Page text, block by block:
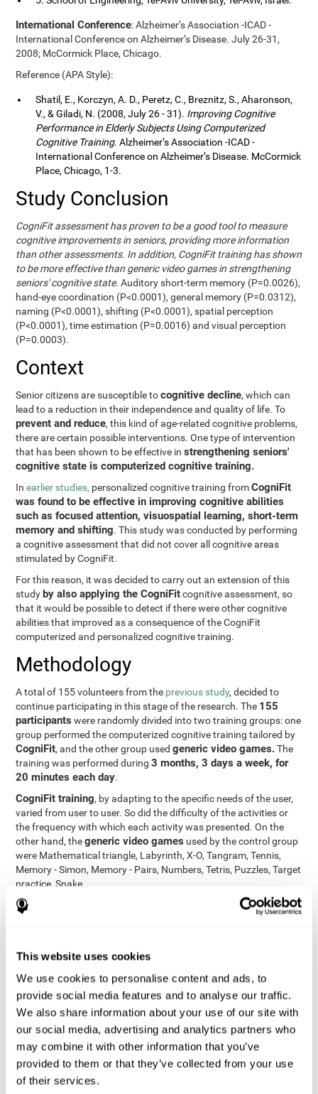
This website uses cookies
We use cookies to personalise content and ads, to
provide social media features and to analyse our traffic.
We also share information about your use of our site with
our social media, advertising and analytics partners who
may combine it with other information that you’ve
provided to them or that they’ve collected from your use
of their services.
International Conference: Alzheimer’s Association -ICAD -
International Conference on Alzheimer’s Disease. July 26-31,
2008; McCormick Place, Chicago.
Reference (APA Style):
Shatil, E., Korczyn, A. D., Peretz, C., Breznitz, S., Aharonson,
V., & Giladi, N. (2008, July 26 - 31). Improving Cognitive
Performance in Elderly Subjects Using Computerized
Cognitive Training. Alzheimer’s Association -ICAD -
International Conference on Alzheimer’s Disease. McCormick
Place, Chicago, 1-3.
Study Conclusion
CogniFit assessment has proven to be a good tool to measure
cognitive improvements in seniors, providing more information
than other assessments. In addition, CogniFit training has shown
to be more effective than generic video games in strengthening
seniors' cognitive state. Auditory short-term memory (P=0.0026),
hand-eye coordination (P<0.0001), general memory (P=0.0312),
naming (P<0.0001), shifting (P<0.0001), spatial perception
(P<0.0001), time estimation (P=0.0016) and visual perception
(P=0.0003).
Context
Senior citizens are susceptible tocognitive decline, which can
lead to a reduction in their independence and quality of life. To
prevent and reduce, this kind of age-related cognitive problems,
there are certain possible interventions. One type of intervention
that has been shown to be effective instrengthening seniors'
cognitive state is computerized cognitive training.
Inearlier studies, personalized cognitive training fromCogniFit
was found to be effective in improving cognitive abilities
such as focused attention, visuospatial learning, short-term
memory and shifting. This study was conducted by performing
a cognitive assessment that did not cover all cognitive areas
stimulated by CogniFit.
For this reason, it was decided to carry out an extension of this
study by also applying the CogniFitcognitive assessment, so
that it would be possible to detect if there were other cognitive
abilities that improved as a consequence of the CogniFit
computerized and personalized cognitive training.
Methodology
A total of 155 volunteers from the previous study, decided to
continue participating in this stage of the research. The 155
participants were randomly divided into two training groups: one
group performed the computerized cognitive training tailored by
CogniFit, and the other group usedgeneric video games.The
training was performed during3 months, 3 days a week, for
20 minutes each day.
CogniFit training, by adapting to the specific needs of the user,
varied from user to user. So did the difficulty of the activities or
the frequency with which each activity was presented. On the
other hand, thegeneric video games used by the control group
were Mathematical triangle, Labyrinth, X-O, Tangram, Tennis,
Memory - Simon, Memory - Pairs, Numbers, Tetris, Puzzles, Target
practice, Snake.
Cognitive abilities were measured at the beginning of the training
and three months later, after the end of the training. For this
composed of17 taskssimilar to the standard neurocognitive
tests, was used. This assessment measures all cognitive abilities
worked on in personalized CogniFit training.
Results and Conclusions
42% of the total participants (66 out of 155) participated in and
conducted various training sessions, but did not complete them
and therefore did not carry out the final assessment. Of the 89
participants who did complete the training and the two